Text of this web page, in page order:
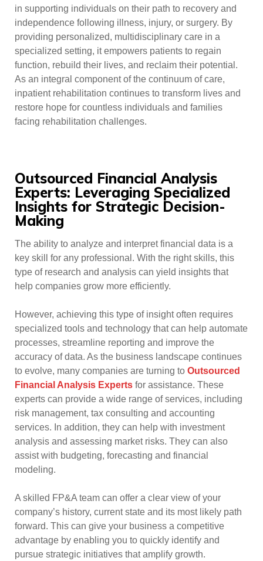
in supporting individuals on their path to recovery and
independence following illness, injury, or surgery. By
providing personalized, multidisciplinary care in a
specialized setting, it empowers patients to regain
function, rebuild their lives, and reclaim their potential.
As an integral component of the continuum of care,
inpatient rehabilitation continues to transform lives and
restore hope for countless individuals and families
facing rehabilitation challenges.
Outsourced Financial Analysis
Experts: Leveraging Specialized
Insights for Strategic Decision-
Making
The ability to analyze and interpret financial data is a
key skill for any professional. With the right skills, this
type of research and analysis can yield insights that
help companies grow more efficiently.
However, achieving this type of insight often requires
specialized tools and technology that can help automate
processes, streamline reporting and improve the
accuracy of data. As the business landscape continues
to evolve, many companies are turning to Outsourced
Financial Analysis Experts for assistance. These
experts can provide a wide range of services, including
risk management, tax consulting and accounting
services. In addition, they can help with investment
analysis and assessing market risks. They can also
assist with budgeting, forecasting and financial
modeling.
A skilled FP&A team can offer a clear view of your
company’s history, current state and its most likely path
forward. This can give your business a competitive
advantage by enabling you to quickly identify and
pursue strategic initiatives that amplify growth.